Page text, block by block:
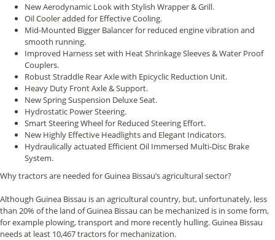
New Aerodynamic Look with Stylish Wrapper & Grill.
Oil Cooler added for Effective Cooling.
Mid-Mounted Bigger Balancer for reduced engine vibration and
smooth running.
Improved Harness set with Heat Shrinkage Sleeves & Water Proof
Couplers.
Robust Straddle Rear Axle with Epicyclic Reduction Unit.
Heavy Duty Front Axle & Support.
New Spring Suspension Deluxe Seat.
Hydrostatic Power Steering.
Smart Steering Wheel for Reduced Steering Effort.
New Highly Effective Headlights and Elegant Indicators.
Hydraulically actuated Efficient Oil Immersed Multi-Disc Brake
System.
Why tractors are needed for Guinea Bissau’s agricultural sector?
Although Guinea Bissau is an agricultural country, but, unfortunately, less
than 20% of the land of Guinea Bissau can be mechanized is in some form,
for example plowing, transport and more recently hulling. Guinea Bissau
needs at least 10,467 tractors for mechanization.